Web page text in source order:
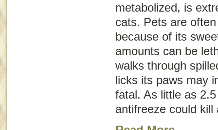
metabolized, is
cats. Pets are
because of its
amounts can be
walks through
licks its paws may
fatal. As little as
antifreeze could kill